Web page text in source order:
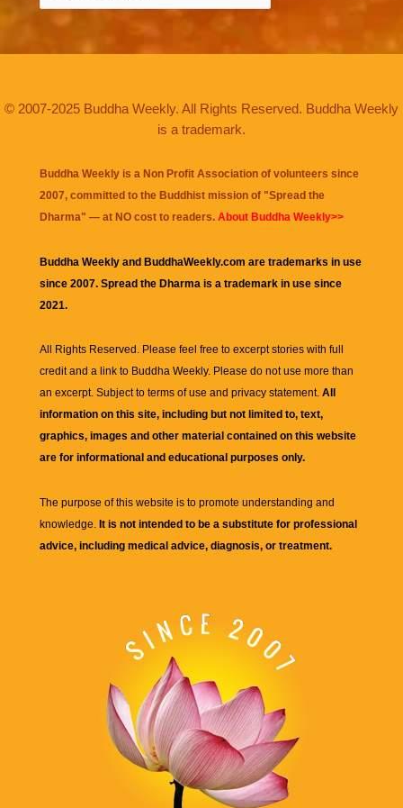
© 2007-2025 Buddha Weekly. All Rights Reserved. Buddha Weekly
is a trademark.
Buddha Weekly is a Non Profit Association of volunteers since
2007, committed to the Buddhist mission of "Spread the
Dharma" — at NO cost to readers. About Buddha Weekly>>
Buddha Weekly and BuddhaWeekly.com are trademarks in use
since 2007. Spread the Dharma is a trademark in use since
2021.
All Rights Reserved. Please feel free to excerpt stories with full
credit and a link to Buddha Weekly. Please do not use more than
an excerpt. Subject to terms of use and privacy statement. All
information on this site, including but not limited to, text,
graphics, images and other material contained on this website
are for informational and educational purposes only.
The purpose of this website is to promote understanding and
knowledge. It is not intended to be a substitute for professional
advice, including medical advice, diagnosis, or treatment.